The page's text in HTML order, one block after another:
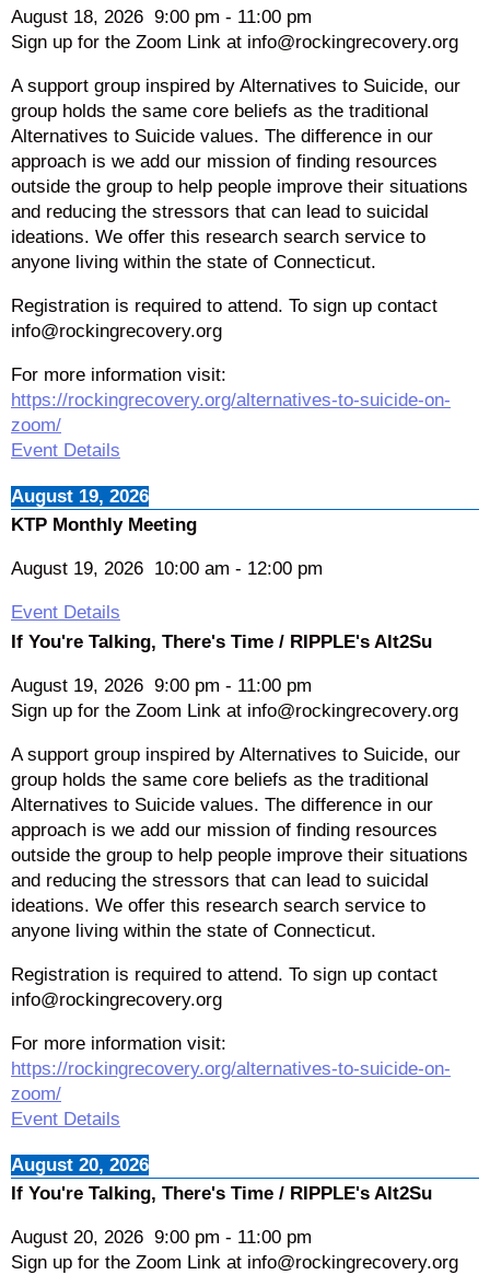
August 18, 2026 9:00 pm - 11:00 pm
Sign up for the Zoom Link at info@rockingrecovery.org
A support group inspired by Alternatives to Suicide, our
group holds the same core beliefs as the traditional
Alternatives to Suicide values. The difference in our
approach is we add our mission of finding resources
outside the group to help people improve their situations
and reducing the stressors that can lead to suicidal
ideations. We offer this research search service to
anyone living within the state of Connecticut.
Registration is required to attend. To sign up contact
info@rockingrecovery.org
For more information visit:
https://rockingrecovery.org/alternatives-to-suicide-on-
zoom/
Event Details
August 19, 2026
KTP Monthly Meeting
August 19, 2026 10:00 am - 12:00 pm
Event Details
If You're Talking, There's Time / RIPPLE's Alt2Su
August 19, 2026 9:00 pm - 11:00 pm
Sign up for the Zoom Link at info@rockingrecovery.org
A support group inspired by Alternatives to Suicide, our
group holds the same core beliefs as the traditional
Alternatives to Suicide values. The difference in our
approach is we add our mission of finding resources
outside the group to help people improve their situations
and reducing the stressors that can lead to suicidal
ideations. We offer this research search service to
anyone living within the state of Connecticut.
Registration is required to attend. To sign up contact
info@rockingrecovery.org
For more information visit:
https://rockingrecovery.org/alternatives-to-suicide-on-
zoom/
Event Details
August 20, 2026
If You're Talking, There's Time / RIPPLE's Alt2Su
August 20, 2026 9:00 pm - 11:00 pm
Sign up for the Zoom Link at info@rockingrecovery.org